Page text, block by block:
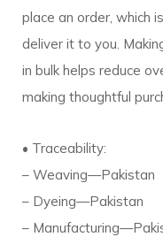
place an order, which
deliver it to you.
in bulk helps reduce
making thoughtful
• Traceability:
– Weaving—Pakistan
– Dyeing—Pakistan
–